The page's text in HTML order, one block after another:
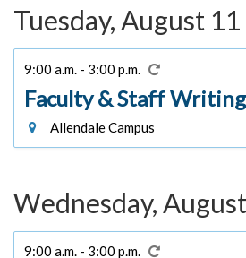
Tuesday, August 11
9:00 a.m. - 3:00 p.m.
Faculty & Staff
Allendale Campus
Wednesday,
9:00 a.m. - 3:00 p.m.